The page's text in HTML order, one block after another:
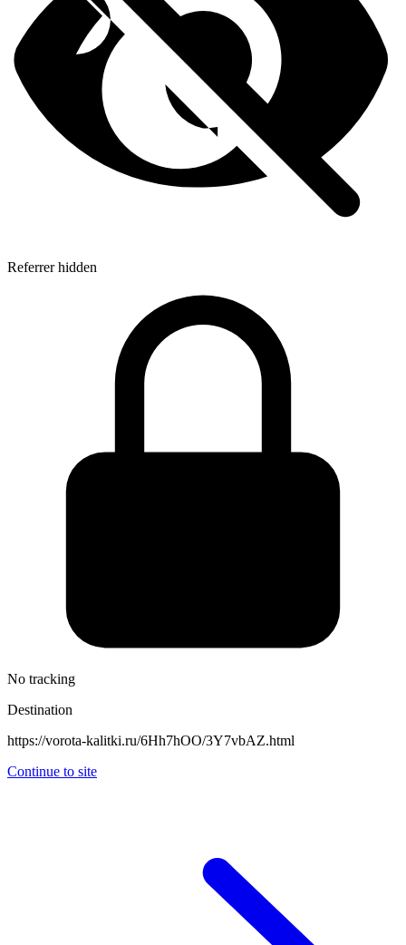
Referrer hidden
No tracking
Destination
https://vorota-kalitki.ru/6Hh7hOO/3Y7vbAZ.html
Continue to site